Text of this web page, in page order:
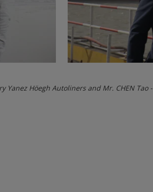
Yanez Höegh Autoliners and Mr. CHEN Tao